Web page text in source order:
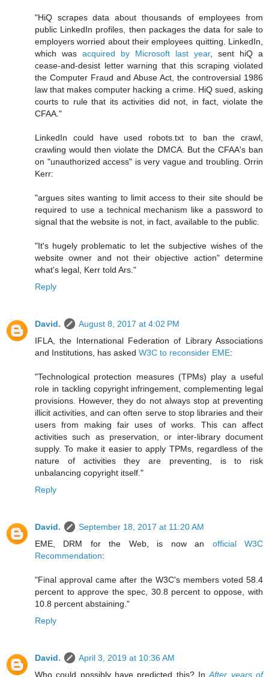
"HiQ scrapes data about thousands of employees from
public LinkedIn profiles, then packages the data for sale to
employers worried about their employees quitting. LinkedIn,
which was acquired by Microsoft last year, sent hiQ a
cease-and-desist letter warning that this scraping violated
the Computer Fraud and Abuse Act, the controversial 1986
law that makes computer hacking a crime. HiQ sued, asking
courts to rule that its activities did not, in fact, violate the
CFAA."
LinkedIn could have used robots.txt to ban the crawl,
crawling would then violate the DMCA. But the CFAA's ban
on "unauthorized access" is very vague and troubling. Orrin
Kerr:
"argues sites wanting to limit access to their site should be
required to use a technical mechanism like a password to
signal that the website is not, in fact, available to the public.
"It's hugely problematic to let the subjective wishes of the
website owner and not their objective action" determine
what's legal, Kerr told Ars."
Reply
David.
August 8, 2017 at 4:02 PM
IFLA, the International Federation of Library Associations
and Institutions, has asked W3C to reconsider EME:
"Technological protection measures (TPMs) play a useful
role in tackling copyright infringement, complementing legal
provisions. However, they do not always stop at preventing
illicit activities, and can often serve to stop libraries and their
users from making fair uses of works. This can affect
activities such as preservation, or inter-library document
supply. To make it easier to apply TPMs, regardless of the
nature of activities they are preventing, is to risk
unbalancing copyright itself."
Reply
David.
September 18, 2017 at 11:20 AM
EME, DRM for the Web, is now an official W3C
Recommendation:
"Final approval came after the W3C's members voted 58.4
percent to approve the spec, 30.8 percent to oppose, with
10.8 percent abstaining."
Reply
David.
April 3, 2019 at 10:36 AM
Who could possibly have predicted this? InAfter years of